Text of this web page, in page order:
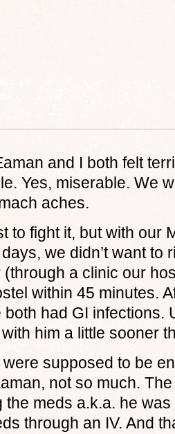
and I both felt
Yes, miserable. We
aches.
to fight it, but with our
we didn’t want to
a clinic our
within 45 minutes.
had GI infections.
him a little sooner
supposed to be
not so much.
the meds a.k.a. he
through an IV. And